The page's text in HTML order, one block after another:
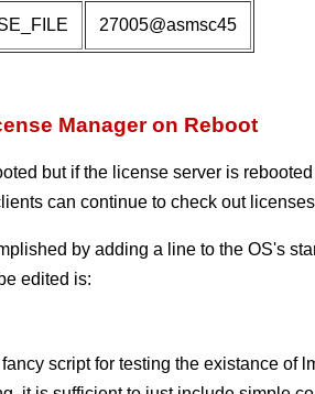
27005@asmsc45
Manager on Reboot
but if the license server is
can continue to check out
by adding a line to the OS's
edited is:
script for testing the existance of